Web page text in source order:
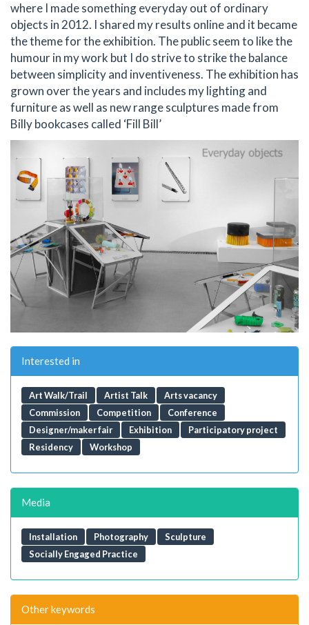
where I made something everyday out of ordinary
objects in 2012. I shared my results online and it became
the theme for the exhibition. The public seem to like the
humour in my work but I do strive to strike the balance
between simplicity and inventiveness. The exhibition has
grown over the years and includes my lighting and
furniture as well as new range sculptures made from
Billy bookcases called ‘Fill Bill’
Interested in
Art Walk/Trail Artist Talk
Arts vacancy
Commission
Competition
Conference
Designer/maker fair
Exhibition
Participatory project
Residency
Workshop
Media
Installation Photography
Sculpture
Socially Engaged Practice
Other keywords